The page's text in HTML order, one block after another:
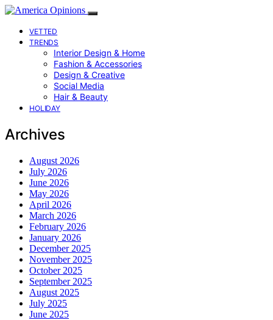
VETTED
TRENDS
Interior Design & Home
Fashion & Accessories
Design & Creative
Social Media
Hair & Beauty
HOLIDAY
Archives
August 2026
July 2026
June 2026
May 2026
April 2026
March 2026
February 2026
January 2026
December 2025
November 2025
October 2025
September 2025
August 2025
July 2025
June 2025